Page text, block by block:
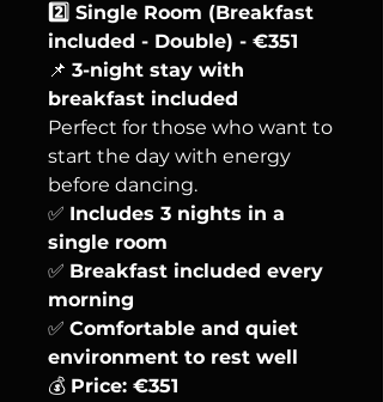
2️⃣ Single Room (Breakfast
included - Double) - €351
📌 3-night stay with
breakfast included
Perfect for those who want to
start the day with energy
before dancing.
✅ Includes 3 nights in a
single room
✅ Breakfast included every
morning
✅ Comfortable and quiet
environment to rest well
💰 Price: €351